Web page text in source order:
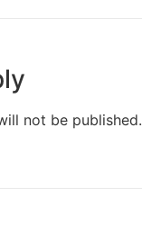
not be published.